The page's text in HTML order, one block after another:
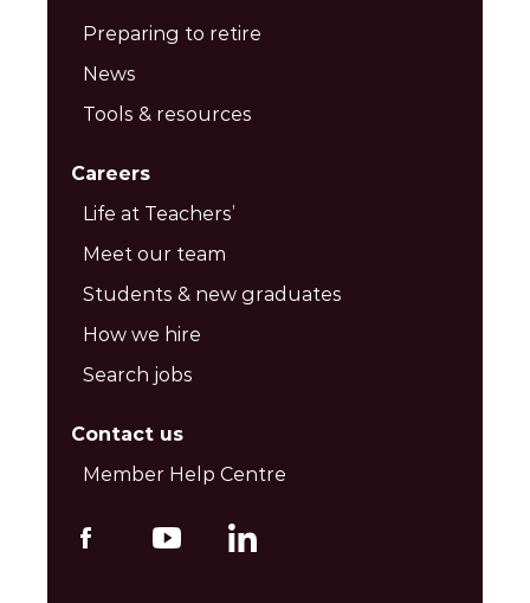
Preparing to retire
News
Tools & resources
Careers
Life at Teachers’
Meet our team
Students & new graduates
How we hire
Search jobs
Contact us
Member Help Centre